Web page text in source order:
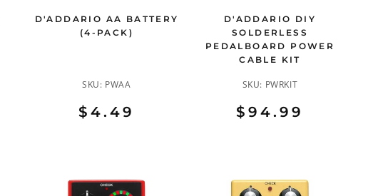
D'ADDARIO AA BATTERY
(4-PACK)
SKU: PWAA
$4.49
D'ADDARIO DIY
SOLDERLESS
PEDALBOARD POWER
CABLE KIT
SKU: PWRKIT
$94.99